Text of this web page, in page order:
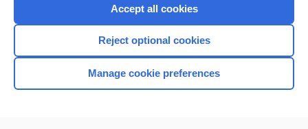
Home
Accept all cookies
Reject optional cookies
Manage cookie preferences